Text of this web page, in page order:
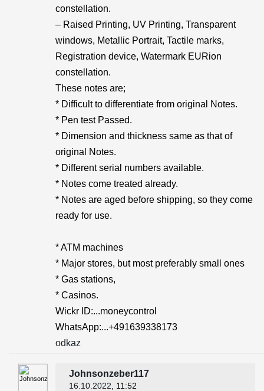
constellation.
– Raised Printing, UV Printing, Transparent
windows, Metallic Portrait, Tactile marks,
Registration device, Watermark EURion
constellation.
These notes are;
* Difficult to differentiate from original Notes.
* Pen test Passed.
* Dimension and thickness same as that of
original Notes.
* Different serial numbers available.
* Notes come treated already.
* Notes are aged before shipping, so they come
ready for use.
* ATM machines
* Major stores, but most preferably small ones
* Gas stations,
* Casinos.
Wickr ID:...moneycontrol
WhatsApp:...+491639338173
odkaz
Johnsonzeber117
16.10.2022 , 11:52